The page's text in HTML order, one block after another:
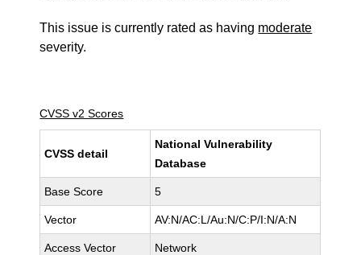
This issue is currently rated as having moderate
severity.
CVSS v2 Scores
CVSS detail
National Vulnerability
Database
Base Score 5
Vector AV:N/AC:L/Au:N/C:P/I:N/A:N
Access Vector Network